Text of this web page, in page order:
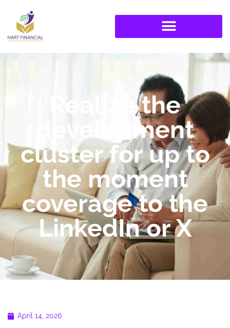
Realize the
development
cluster for up to
the moment
coverage to the
LinkedIn or X
April 14, 2026